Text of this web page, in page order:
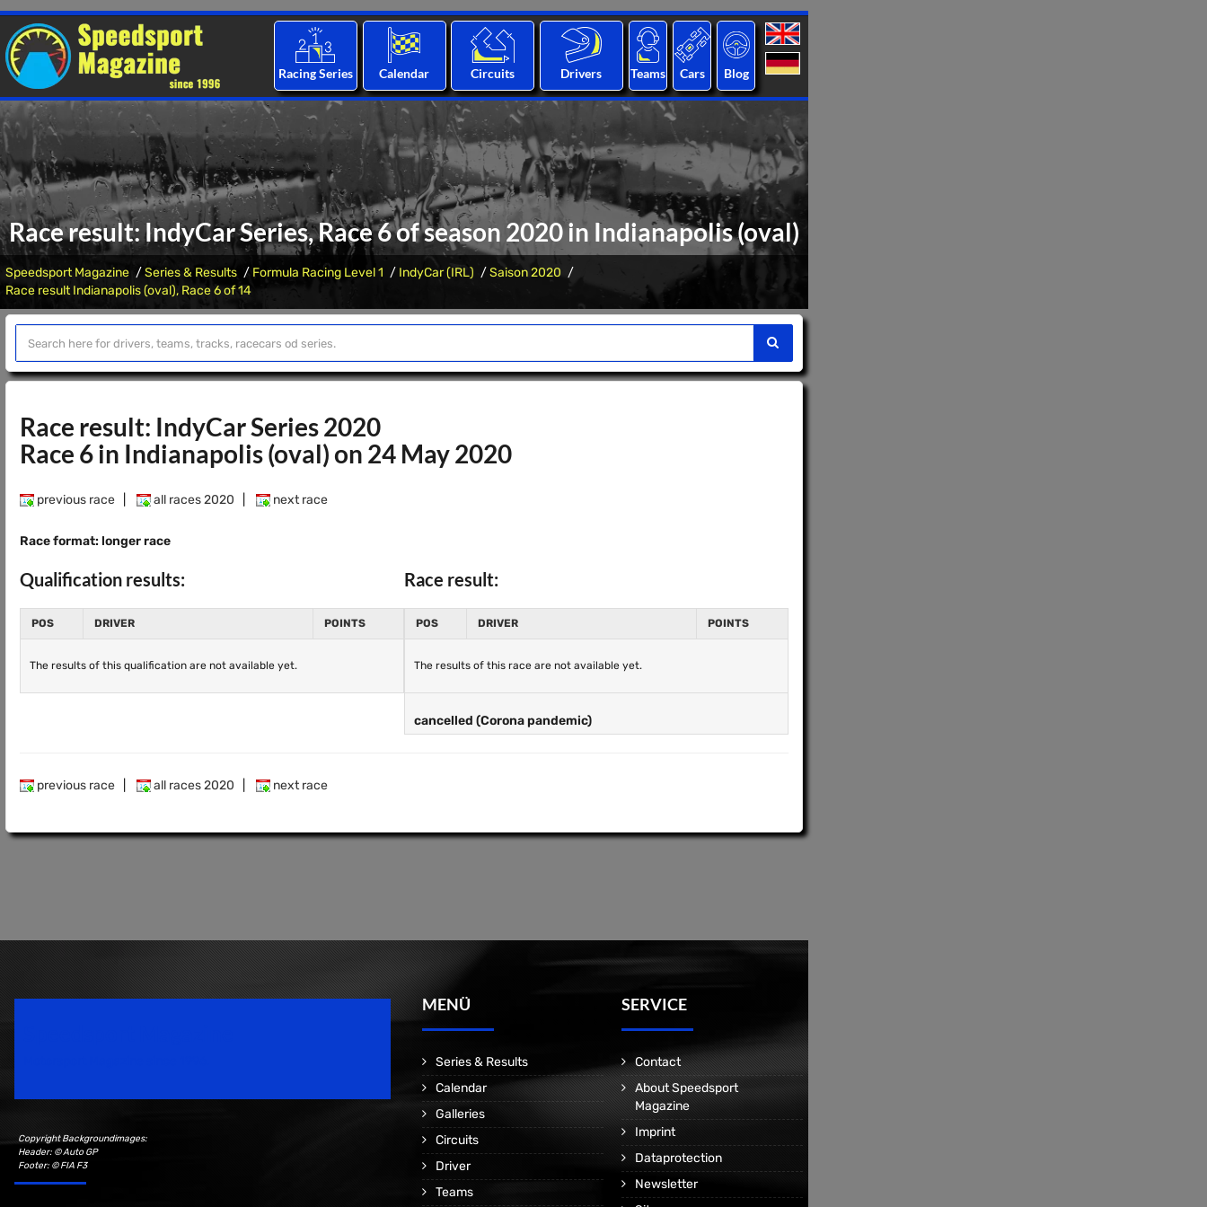
Racing Series Calendar Circuits Drivers Teams Cars Blog
Race result: IndyCar Series, Race 6 of season 2020 in Indianapolis (oval)
Speedsport Magazine Series & Results Formula Racing Level 1 IndyCar (IRL)
Saison 2020
Race result Indianapolis (oval), Race 6 of 14
Race result: IndyCar Series 2020
Race 6 in Indianapolis (oval) on 24 May 2020
previous race all races 2020 next race
Race format: longer race
Qualification results:
POS DRIVER POINTS
The results of this qualification are not available yet.
Race result:
POS DRIVER POINTS
The results of this race are not available yet.
cancelled (Corona pandemic)
previous race all races 2020 next race
Copyright Backgroundimages:
Header: © Auto GP
Footer: © FIA F3
MENÜ
Series & Results
Calendar
Galleries
Circuits
Driver
Teams
SERVICE
Contact
About Speedsport
Magazine
Imprint
Dataprotection
Newsletter